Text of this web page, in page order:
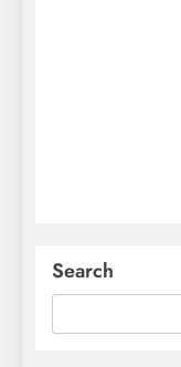
Search